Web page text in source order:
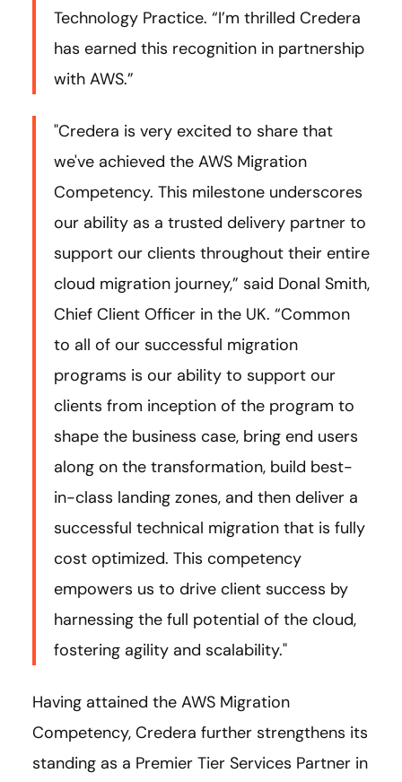
Technology Practice. “I’m thrilled Credera
has earned this recognition in partnership
with AWS.”
"Credera is very excited to share that
we've achieved the AWS Migration
Competency. This milestone underscores
our ability as a trusted delivery partner to
support our clients throughout their entire
cloud migration journey,” said Donal Smith,
Chief Client Officer in the UK. “Common
to all of our successful migration
programs is our ability to support our
clients from inception of the program to
shape the business case, bring end users
along on the transformation, build best-
in-class landing zones, and then deliver a
successful technical migration that is fully
cost optimized. This competency
empowers us to drive client success by
harnessing the full potential of the cloud,
fostering agility and scalability."
Having attained the AWS Migration
Competency, Credera further strengthens its
standing as a Premier Tier Services Partner in